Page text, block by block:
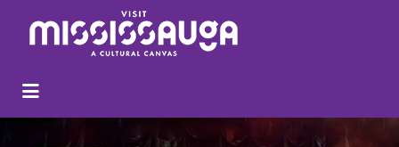
Search